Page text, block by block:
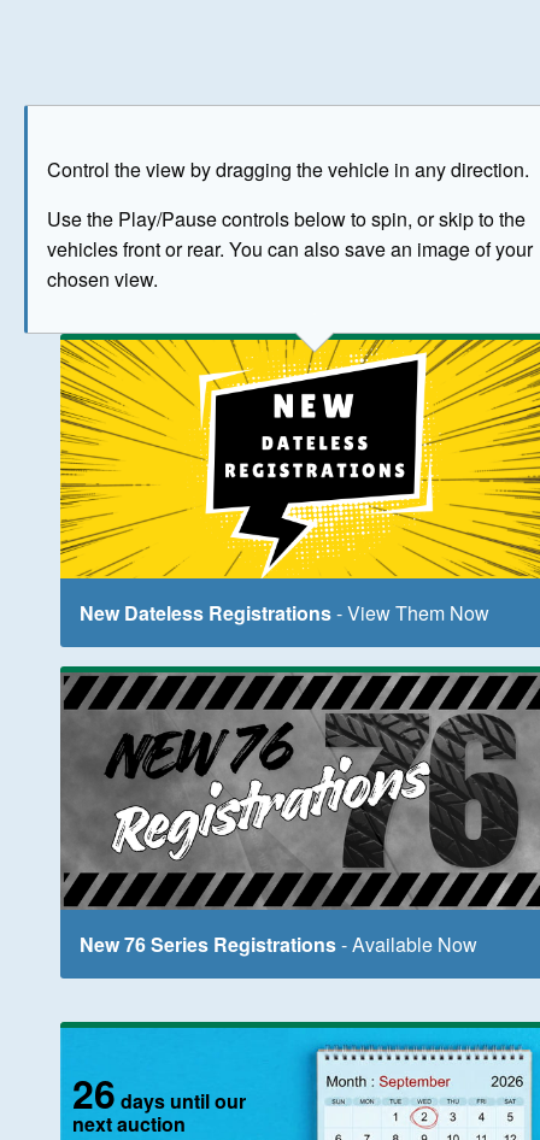
Control the view by dragging the vehicle in any direction.
Use the Play/Pause controls below to spin, or skip to the
vehicles front or rear. You can also save an image of your
chosen view.
The image above has been generated for illustrative
New Dateless Registrations- View Them Now
New 76 Series Registrations- Available Now
26 days until our
next auction